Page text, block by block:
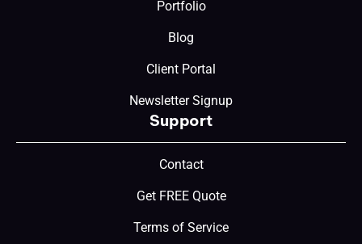
Portfolio
Blog
Client Portal
Newsletter Signup
Support
Contact
Get FREE Quote
Terms of Service